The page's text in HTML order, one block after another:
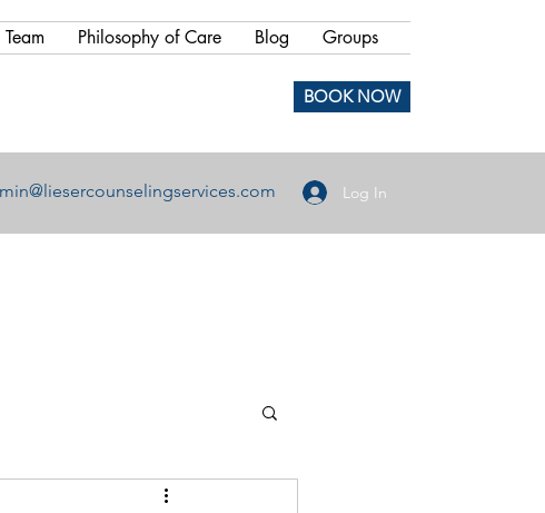
Philosophy of Care Blog Groups
BOOK NOW
Log In